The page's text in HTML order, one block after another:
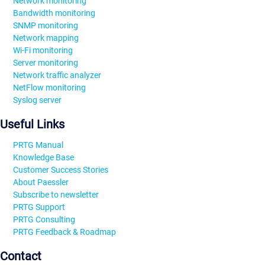
Bandwidth monitoring
SNMP monitoring
Network mapping
Wi-Fi monitoring
Server monitoring
Network traffic analyzer
NetFlow monitoring
Syslog server
Useful Links
PRTG Manual
Knowledge Base
Customer Success Stories
About Paessler
Subscribe to newsletter
PRTG Support
PRTG Consulting
PRTG Feedback & Roadmap
Contact